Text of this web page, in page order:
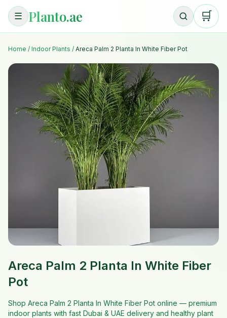
☰ Planto.ae 🛒
Home / Indoor Plants / Areca Palm 2 Planta In White Fiber Pot
Areca Palm 2 Planta In White Fiber
Pot
Shop Areca Palm 2 Planta In White Fiber Pot online — premium
indoor plants with fast Dubai & UAE delivery and healthy plant